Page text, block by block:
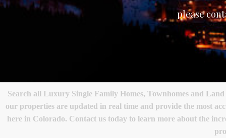
please
Search all Luxury Single Family Homes, Townhomes and
our properties are updated in real time and provide the most
here in Colorado. Contact us today to learn more about the